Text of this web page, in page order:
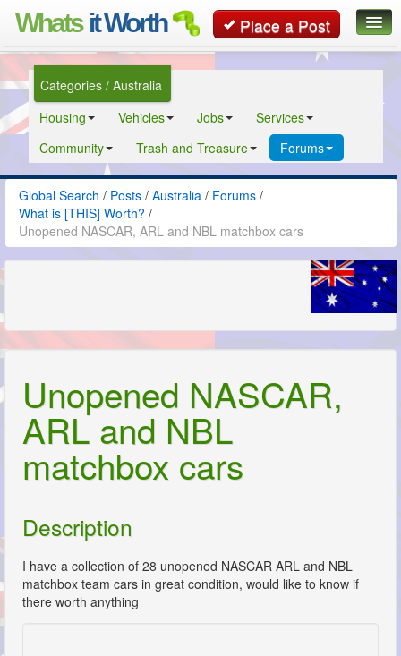
Whats it Worth Place a Post
Classifieds
Contact
Categories / Australia
Housing
Vehicles Jobs
Services
Community
Trash and Treasure Forums
Global Search / Posts / Australia / Forums /
What is [THIS] Worth? /
Unopened NASCAR, ARL and NBL matchbox cars
Unopened NASCAR,
ARL and NBL
matchbox cars
Description
I have a collection of 28 unopened NASCAR ARL and NBL
matchbox team cars in great condition, would like to know if
there worth anything